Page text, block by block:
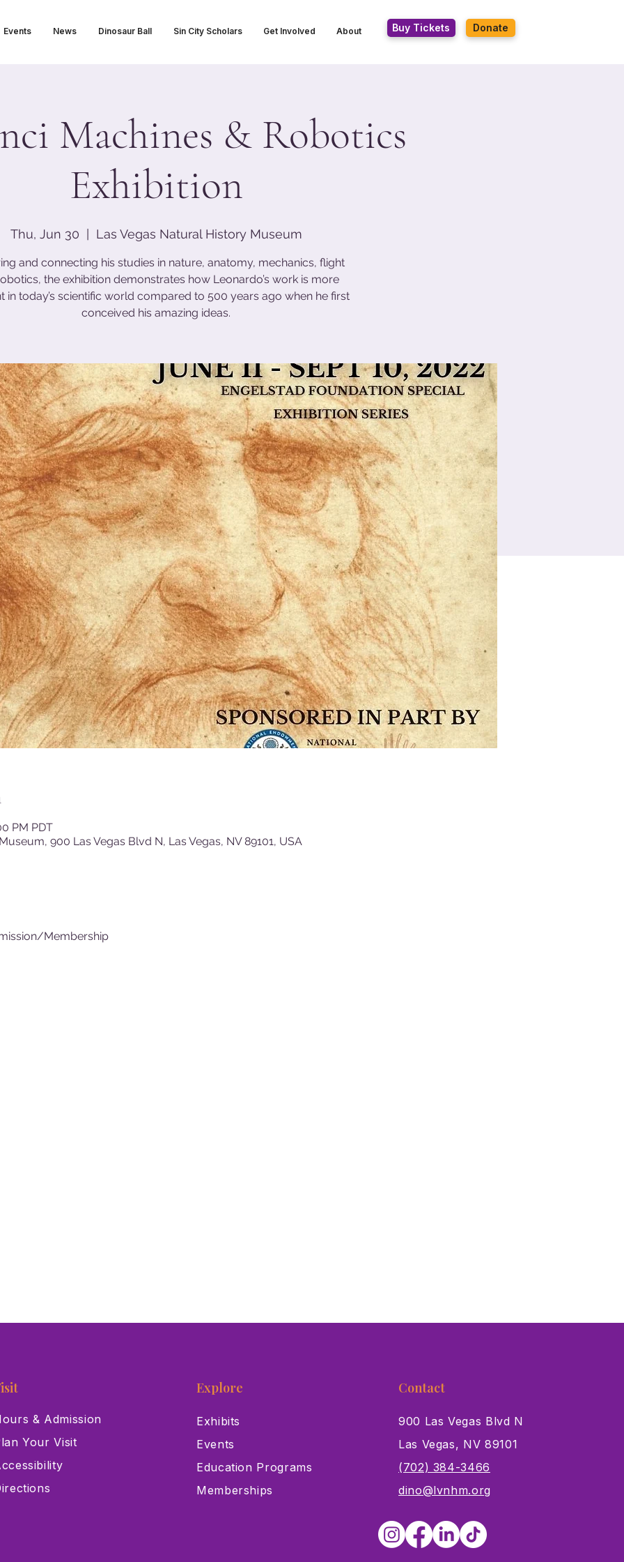
Events News Dinosaur Ball Sin City Scholars Get Involved About Buy Tickets Donate
Machines & Robotics
Exhibition
Thu, Jun 30 Las Vegas Natural History Museum
and connecting his studies in nature, anatomy, mechanics, flight
the exhibition demonstrates how Leonardo’s work is more
in today’s scientific world compared to 500 years ago when he first
conceived his amazing ideas.
PM PDT
900 Las Vegas Blvd N, Las Vegas, NV 89101, USA
Membership
& Admission
Your Visit
Explore
Exhibits
Events
Education Programs
Memberships
Contact
900 Las Vegas Blvd N
Las Vegas, NV 89101
(702) 384-3466
dino@lvnhm.org